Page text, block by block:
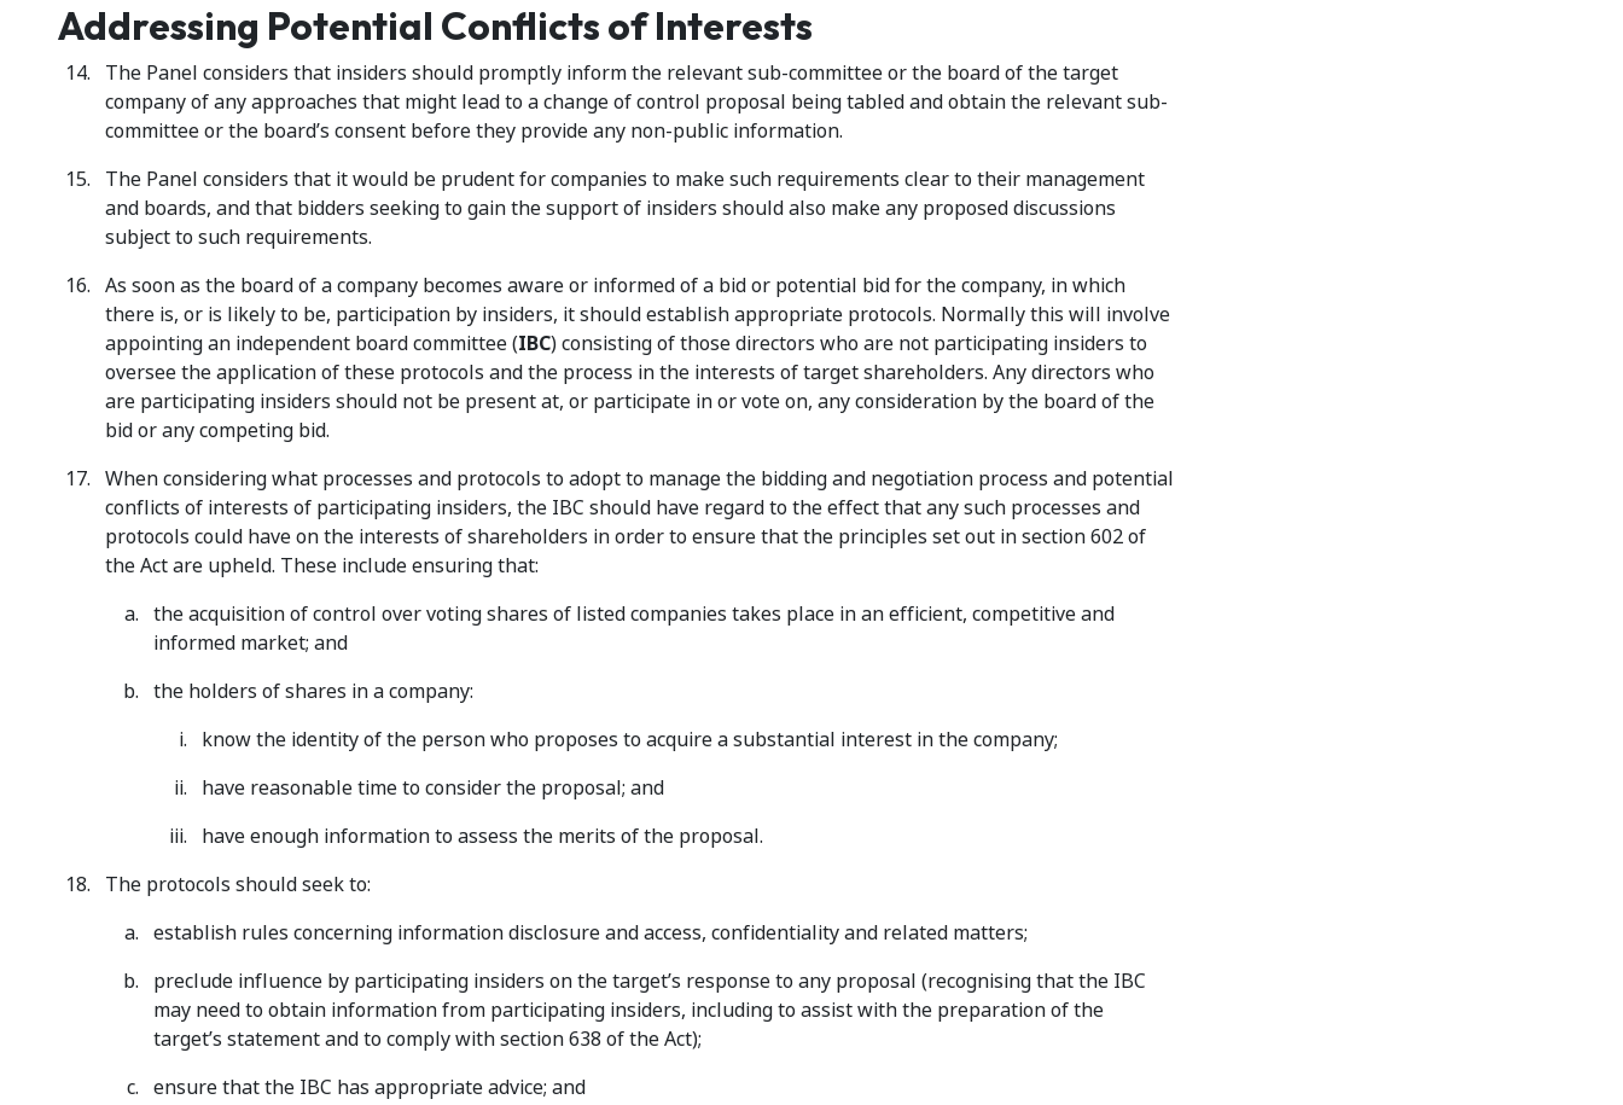
Addressing Potential Conflicts of Interests
The Panel considers that insiders should promptly inform the relevant sub-committee or the board of the target
company of any approaches that might lead to a change of control proposal being tabled and obtain the relevant sub-
committee or the board’s consent before they provide any non-public information.
The Panel considers that it would be prudent for companies to make such requirements clear to their management
and boards, and that bidders seeking to gain the support of insiders should also make any proposed discussions
subject to such requirements.
As soon as the board of a company becomes aware or informed of a bid or potential bid for the company, in which
there is, or is likely to be, participation by insiders, it should establish appropriate protocols. Normally this will involve
appointing an independent board committee (IBC) consisting of those directors who are not participating insiders to
oversee the application of these protocols and the process in the interests of target shareholders. Any directors who
are participating insiders should not be present at, or participate in or vote on, any consideration by the board of the
bid or any competing bid.
When considering what processes and protocols to adopt to manage the bidding and negotiation process and potential
conflicts of interests of participating insiders, the IBC should have regard to the effect that any such processes and
protocols could have on the interests of shareholders in order to ensure that the principles set out in section 602 of
the Act are upheld. These include ensuring that:
the acquisition of control over voting shares of listed companies takes place in an efficient, competitive and
informed market; and
the holders of shares in a company:
know the identity of the person who proposes to acquire a substantial interest in the company;
have reasonable time to consider the proposal; and
have enough information to assess the merits of the proposal.
The protocols should seek to:
establish rules concerning information disclosure and access, confidentiality and related matters;
preclude influence by participating insiders on the target’s response to any proposal (recognising that the IBC
may need to obtain information from participating insiders, including to assist with the preparation of the
target’s statement and to comply with section 638 of the Act);
ensure that the IBC has appropriate advice; and